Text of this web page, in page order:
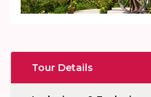
Tour Details